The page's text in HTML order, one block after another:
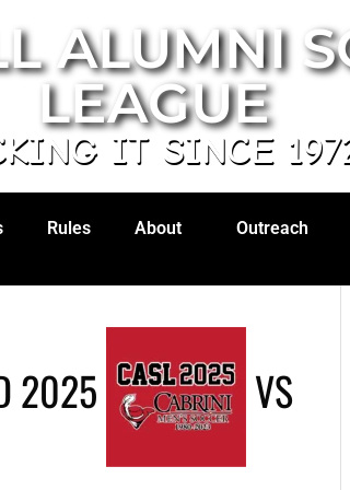
ALUMNI
LEAGUE
IT SINCE
Rules About Outreach
2025 VS